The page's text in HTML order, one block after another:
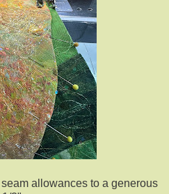
allowances to a generous